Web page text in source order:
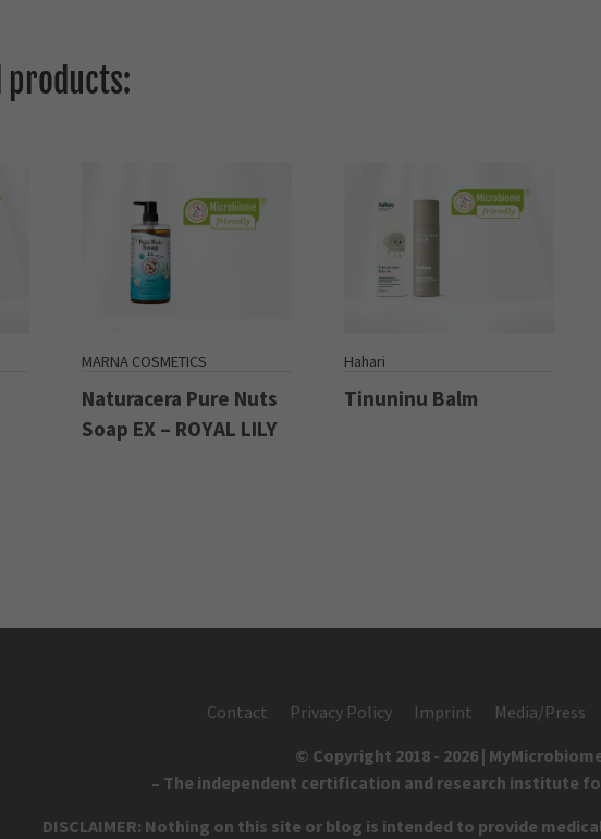
MARNA COSMETICS
Naturacera Pure Nuts
Soap EX – ROYAL LILY
Hahari
Tinuninu Balm
Contact Privacy Policy Imprint Media/Press
© Copyright 2018 - 2026 |
– The independent certification and research institute
DISCLAIMER: Nothing on this site or blog is intended to provide